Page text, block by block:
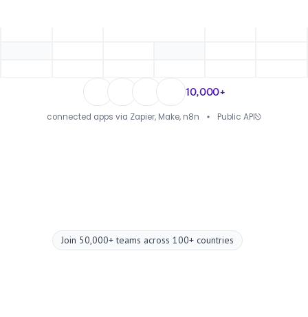
10,000+
connected apps via Zapier, Make, n8n Public API
Join 50,000+ teams across 100+ countries